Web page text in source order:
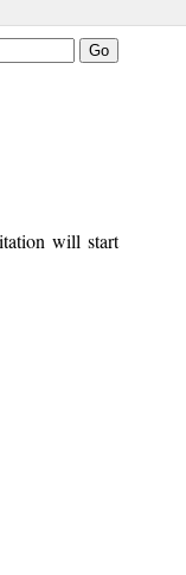
will start